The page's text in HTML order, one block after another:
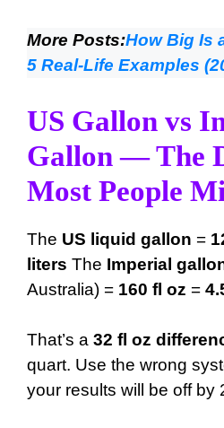
More Posts:How Big Is
5 Real-Life Examples
US Gallon vs
Gallon — The
Most People
The US liquid gallon =
liters The Imperial
Australia) = 160 fl oz =
That’s a 32 fl oz
quart. Use the wrong
your results will be off by